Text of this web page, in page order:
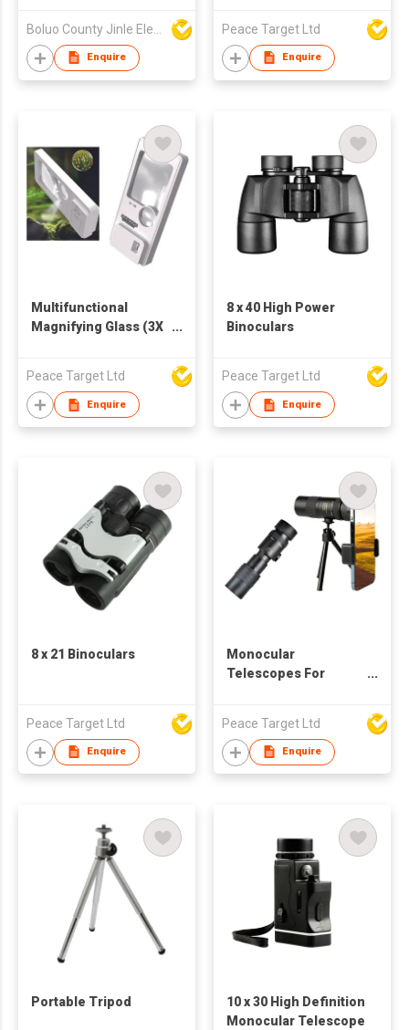
Enquire
Peace Target Ltd
Enquire
Multifunctional
Magnifying Glass (3X
Peace Target Ltd
Enquire
8 x 40 High Power
Binoculars
Peace Target Ltd
Enquire
8 x 21 Binoculars
Peace Target Ltd
Enquire
Monocular
Telescopes For
Peace Target Ltd
Enquire
Portable Tripod
10 x 30 High Definition
Monocular Telescope